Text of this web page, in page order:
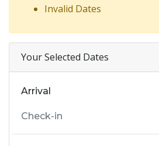
Invalid Dates
Your Selected Dates
Arrival